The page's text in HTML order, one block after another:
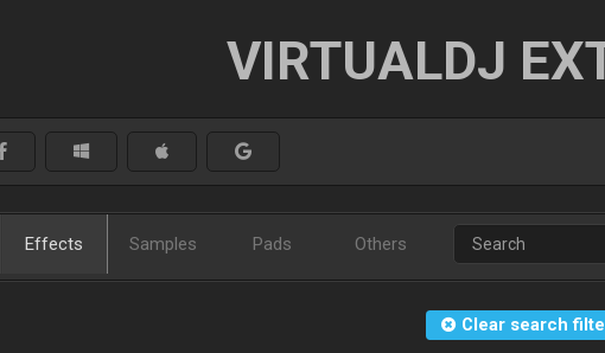
VIRTUALDJ
Effects Samples Pads Others
Clear search